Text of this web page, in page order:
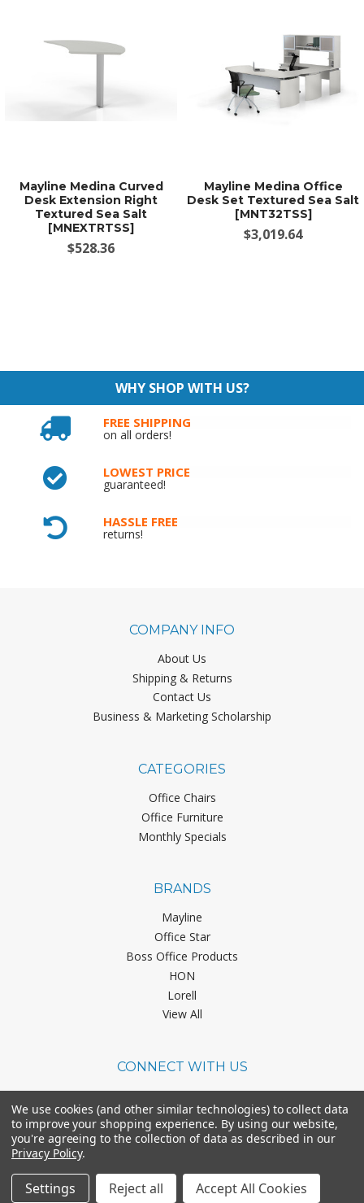
WHY SHOP WITH US?
FREE SHIPPING
on all orders!
LOWEST PRICE
guaranteed!
HASSLE FREE
returns!
Mayline Medina Curved
Desk Extension Right
Textured Sea Salt
[MNEXTRTSS]
$528.36
Mayline Medina Office
Desk Set Textured Sea Salt
[MNT32TSS]
$3,019.64
COMPANY INFO
About Us
Shipping & Returns
Contact Us
Business & Marketing Scholarship
CATEGORIES
Office Chairs
Office Furniture
Monthly Specials
BRANDS
Mayline
Office Star
Boss Office Products
HON
Lorell
View All
CONNECT WITH US
We use cookies (and other similar technologies) to collect data
to improve your shopping experience. By using our website,
you're agreeing to the collection of data as described in our
Privacy Policy.
Settings Reject all Accept All Cookies